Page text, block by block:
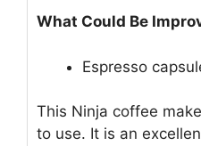
What Could Be
Espresso
This Ninja coffee
to use. It is an